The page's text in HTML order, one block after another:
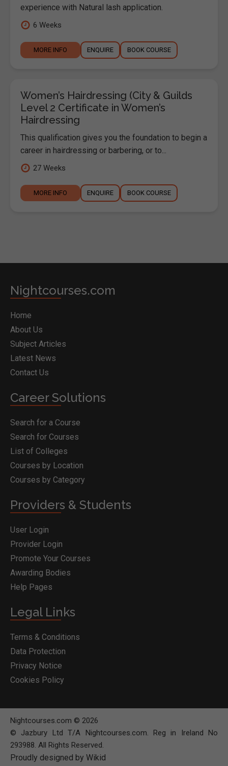
experience with Natural lash application.
6 Weeks
MORE INFO ENQUIRE BOOK COURSE
Women’s Hairdressing (City & Guilds
Level 2 Certificate in Women’s
Hairdressing
This qualification gives you the foundation to begin a
career in hairdressing or barbering, or to...
27 Weeks
MORE INFO ENQUIRE BOOK COURSE
BOOK COURSE
Nightcourses.com
Home
About Us
Subject Articles
Latest News
Contact Us
Career Solutions
Search for a Course
Search for Courses
List of Colleges
Courses by Location
Courses by Category
Providers & Students
User Login
Provider Login
Promote Your Courses
Awarding Bodies
Help Pages
Legal Links
Terms & Conditions
Data Protection
Privacy Notice
Cookies Policy
Nightcourses.com © 2026
© Jazbury Ltd T/A Nightcourses.com. Reg in Ireland No
293988. All Rights Reserved.
Proudly designed by Wikid